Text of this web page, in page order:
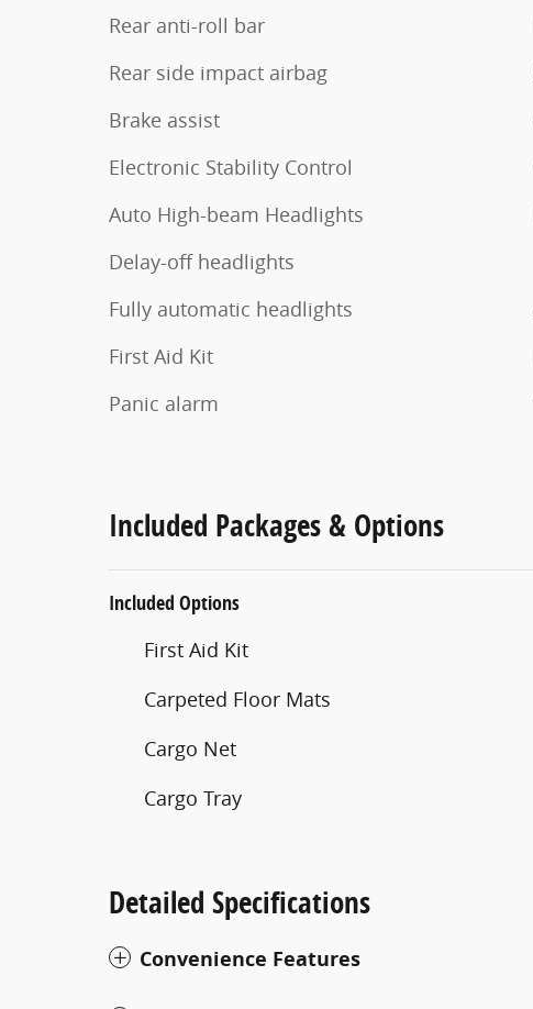
Rear anti-roll bar
Rear side impact airbag
Brake assist
Electronic Stability Control
Auto High-beam Headlights
Delay-off headlights
Fully automatic headlights
First Aid Kit
Panic alarm
Included Packages & Options
Included Options
First Aid Kit
Carpeted Floor Mats
Cargo Net
Cargo Tray
Detailed Specifications
Convenience Features